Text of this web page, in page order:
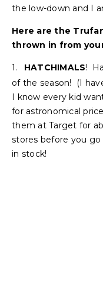
the low-down and I
Here are the
thrown in from
1. HATCHIMALS!
of the season! (I
I know every kid
for astronomical
them at Target for
stores before you
in stock!